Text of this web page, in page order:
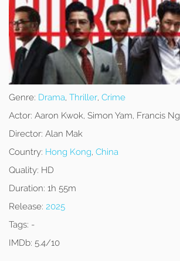
Genre: Drama, Thriller, Crime
Actor: Aaron Kwok, Simon Yam, Francis Ng
Director: Alan Mak
Country: Hong Kong, China
Quality: HD
Duration: 1h 55m
Release: 2025
Tags: -
IMDb: 5.4/10